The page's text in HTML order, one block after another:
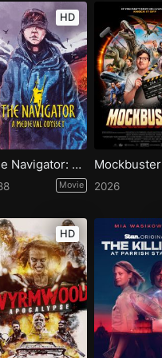
HD
The Navigator: A Medieval Odyssey
Movie
Mockbuster
2026
HD